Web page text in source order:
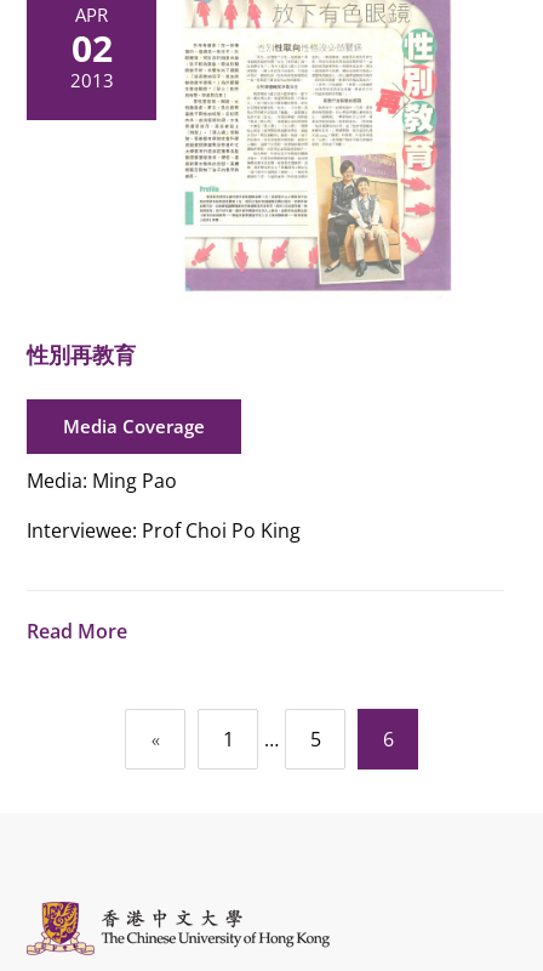
APR
02
2013
性別再教育
Media Coverage
Media: Ming Pao
Interviewee: Prof Choi Po King
Read More
Posts
navigation
« 1 … 5 6